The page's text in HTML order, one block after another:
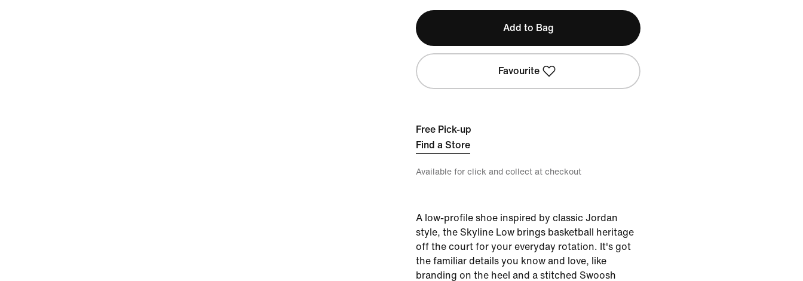
Add to Bag
Favourite
Free Pick-up
Find a Store
Available for click and collect at checkout
A low-profile shoe inspired by classic Jordan
style, the Skyline Low brings basketball heritage
off the court for your everyday rotation. It's got
the familiar details you know and love, like
branding on the heel and a stitched Swoosh